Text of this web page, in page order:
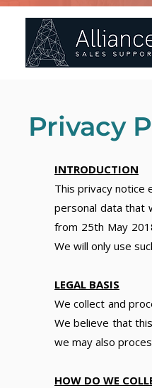
Privacy
INTRODUCTION
This privacy notice
personal data that
from 25th May
We will only use
LEGAL BASIS
We collect and
We believe that
we may also
HOW DO WE